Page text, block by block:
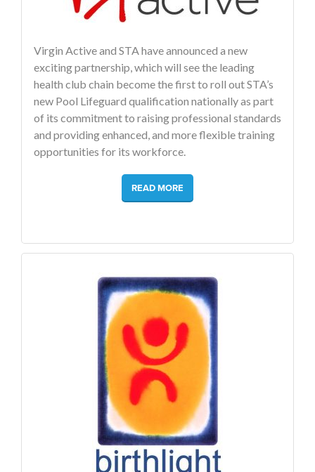
Virgin Active and STA have announced a new
exciting partnership, which will see the leading
health club chain become the first to roll out STA’s
new Pool Lifeguard qualification nationally as part
of its commitment to raising professional standards
and providing enhanced, and more flexible training
opportunities for its workforce.
READ MORE